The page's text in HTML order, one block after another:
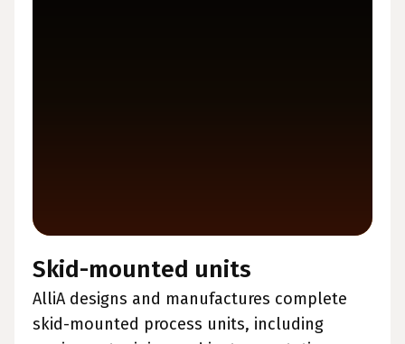
Skid-mounted units
AlliA designs and manufactures complete
skid-mounted process units, including